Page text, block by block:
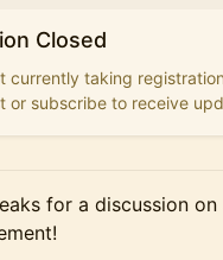
Closed
currently taking
or subscribe to receive
for a discussion on